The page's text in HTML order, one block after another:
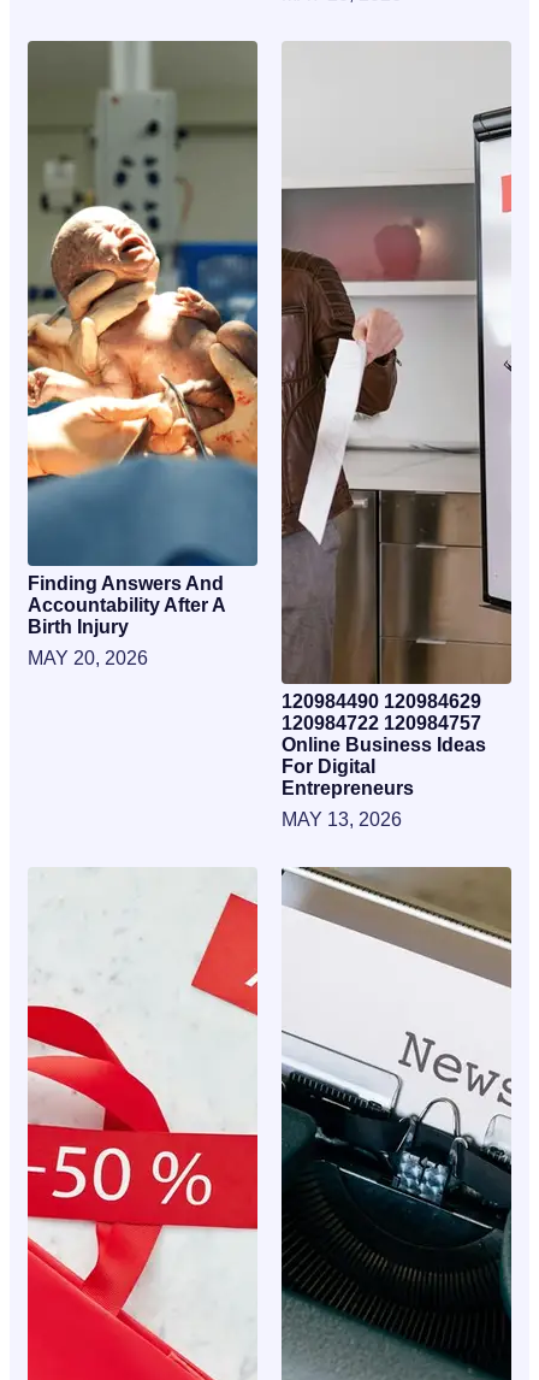
Finding Answers And
Accountability After A
Birth Injury
MAY 20, 2026
120984490 120984629
120984722 120984757
Online Business Ideas
For Digital
Entrepreneurs
MAY 13, 2026